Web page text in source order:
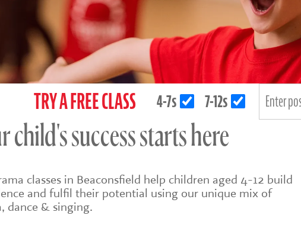
TRY A FREE CLASS 4-7s 7-12s
child's success starts here
classes in Beaconsfield help children aged 4-12 build
and fulfil their potential using our unique mix of
dance & singing.